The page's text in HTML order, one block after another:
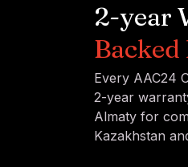
2-year
Every AAC24
2-year
Almaty for
Kazakhstan